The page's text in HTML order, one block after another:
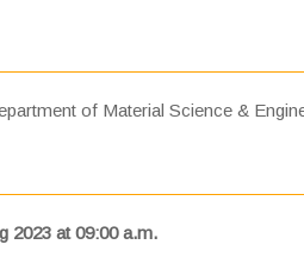
of Material Science &
2023 at 09:00 a.m.